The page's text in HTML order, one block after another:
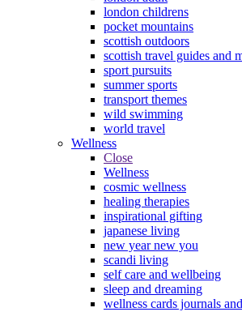
london childrens
pocket mountains
scottish outdoors
scottish travel guides and
sport pursuits
summer sports
transport themes
wild swimming
world travel
Wellness
Close
Wellness
cosmic wellness
healing therapies
inspirational gifting
japanese living
new year new you
scandi living
self care and wellbeing
sleep and dreaming
wellness cards journals